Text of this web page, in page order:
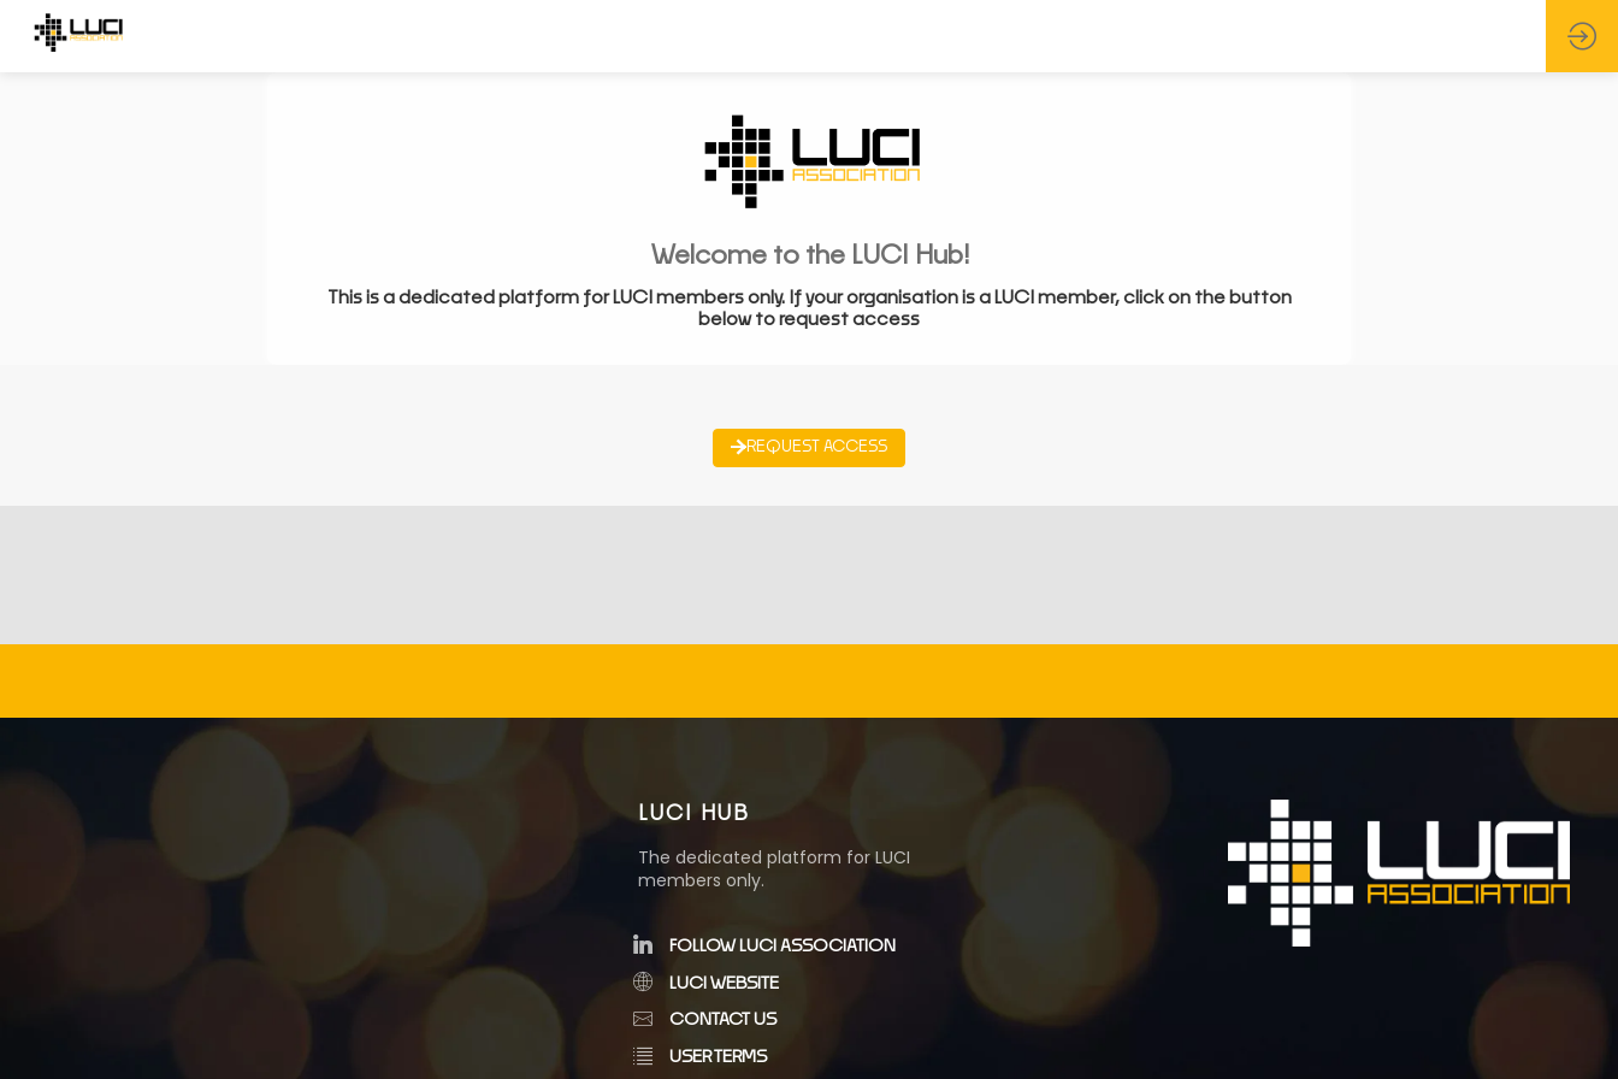
Welcome to the LUCI Hub!
This is a dedicated platform for LUCI members only. If your organisation is a LUCI member, click on the button
below to request access
REQUEST ACCESS
LUCI HUB
The dedicated platform for LUCI
members only.
FOLLOW LUCI ASSOCIATION
LUCI WEBSITE
CONTACT US
USER TERMS